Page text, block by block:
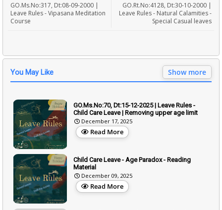
GO.Rt.No:4128, Dt:30-10-2000 |
Leave Rules - Natural Calamities -
Special Casual leaves
GO.Ms.No:317, Dt:08-09-2000 |
Leave Rules - Vipasana Meditation
Course
You May Like Show more
GO.Ms.No:70, Dt:15-12-2025 | Leave Rules -
Child Care Leave | Removing upper age limit
December 17, 2025
Read More
Child Care Leave - Age Paradox - Reading
Material
December 09, 2025
Read More